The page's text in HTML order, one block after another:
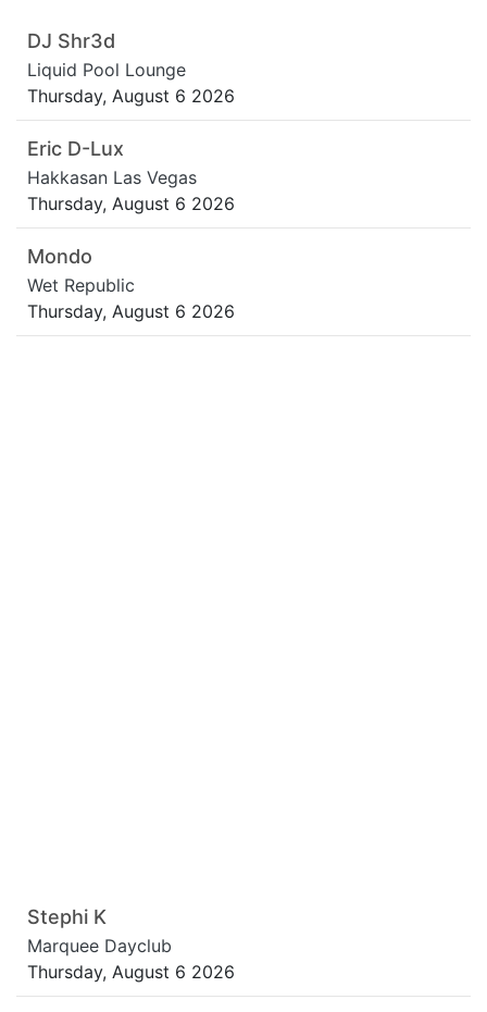
DJ Shr3d
Liquid Pool Lounge
Thursday, August 6 2026
Eric D-Lux
Hakkasan Las Vegas
Thursday, August 6 2026
Mondo
Wet Republic
Thursday, August 6 2026
Stephi K
Marquee Dayclub
Thursday, August 6 2026